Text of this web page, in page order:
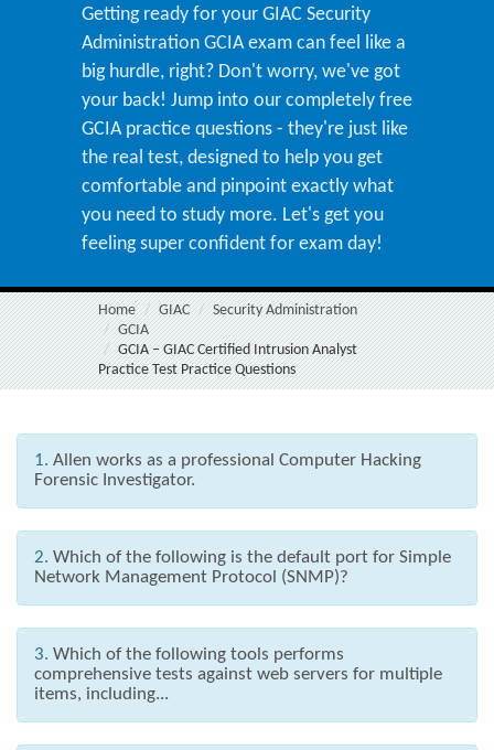
Getting ready for your GIAC Security
Administration GCIA exam can feel like a
big hurdle, right? Don't worry, we've got
your back! Jump into our completely free
GCIA practice questions - they're just like
the real test, designed to help you get
comfortable and pinpoint exactly what
you need to study more. Let's get you
feeling super confident for exam day!
Home GIAC
Security Administration
GCIA
GCIA – GIAC Certified Intrusion Analyst
Practice Test Practice Questions
1. Allen works as a professional Computer Hacking
Forensic Investigator.
2. Which of the following is the default port for Simple
Network Management Protocol (SNMP)?
3. Which of the following tools performs
comprehensive tests against web servers for multiple
items, including...